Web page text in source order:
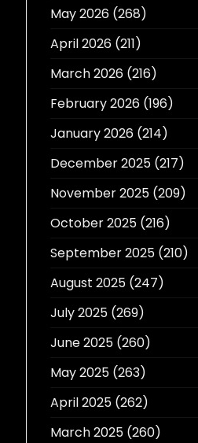
May 2026(268)
April 2026(211)
March 2026(216)
February 2026(196)
January 2026(214)
December 2025(217)
November 2025(209)
October 2025(216)
September 2025(210)
August 2025(247)
July 2025(269)
June 2025(260)
May 2025(263)
April 2025(262)
March 2025(260)